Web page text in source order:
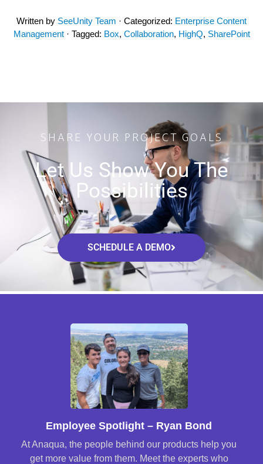
Written by SeeUnity Team · Categorized: Enterprise Content
Management · Tagged: Box, Collaboration, HighQ, SharePoint
SHARE YOUR PROJECT GOALS
Let Us Show You The
Possibilities
SCHEDULE A DEMO
Employee Spotlight – Ryan Bond
At Anaqua, the people behind our products help you
get more value from them. Meet the experts who